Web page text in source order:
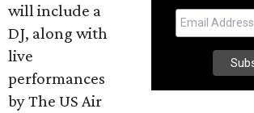
will include a
DJ, along with
live
performances
by The US Air